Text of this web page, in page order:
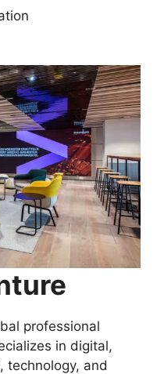
professional
in digital,
technology, and